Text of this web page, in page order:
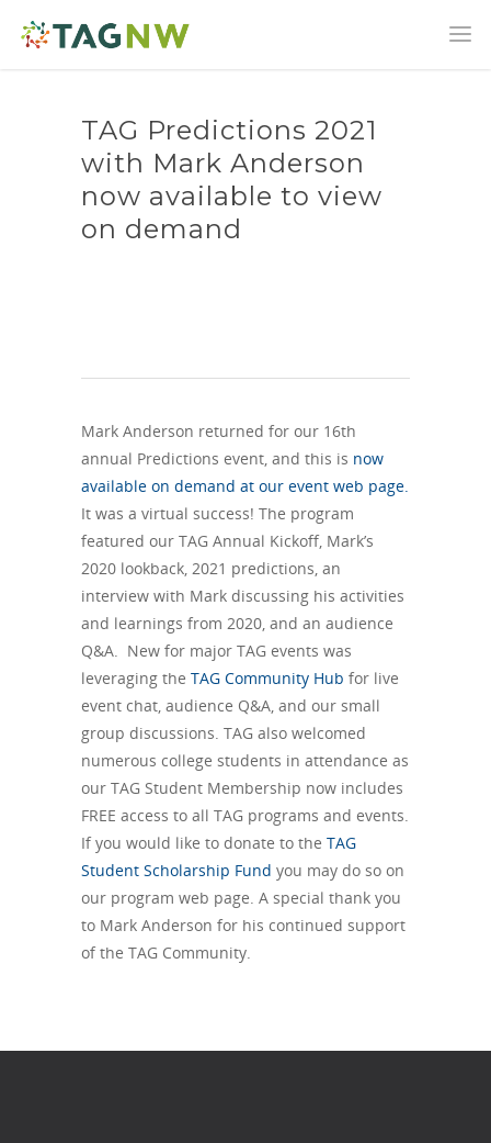
TAG Predictions 2021
with Mark Anderson
now available to view
on demand
Mark Anderson returned for our 16th
annual Predictions event, and this is now
available on demand at our event web page.
It was a virtual success! The program
featured our TAG Annual Kickoff, Mark’s
2020 lookback, 2021 predictions, an
interview with Mark discussing his activities
and learnings from 2020, and an audience
Q&A. New for major TAG events was
leveraging the TAG Community Hub for live
event chat, audience Q&A, and our small
group discussions. TAG also welcomed
numerous college students in attendance as
our TAG Student Membership now includes
FREE access to all TAG programs and events.
If you would like to donate to the TAG
Student Scholarship Fund you may do so on
our program web page. A special thank you
to Mark Anderson for his continued support
of the TAG Community.